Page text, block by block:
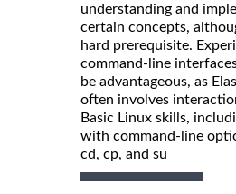
understanding and
certain concepts,
hard prerequisite.
command-line
be advantageous, as
often involves
Basic Linux skills,
with command-line
cd, cp, and su